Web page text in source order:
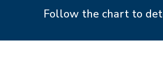
Follow the chart to